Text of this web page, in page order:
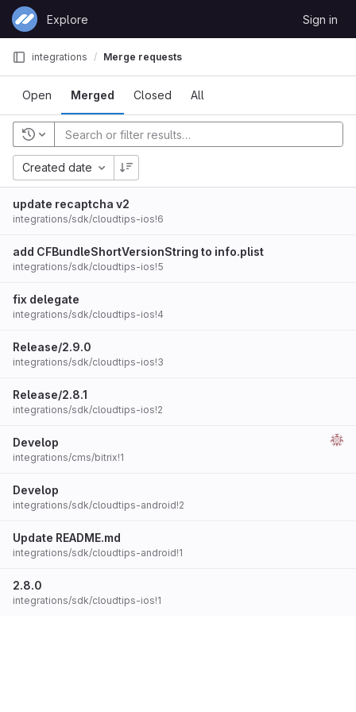
Skip to content
GitLab
Explore Sign in
integrations Merge requests
Open Merged Closed All
Created date
update recaptcha v2
integrations/sdk/cloudtips-ios!6
add CFBundleShortVersionString to info.plist
integrations/sdk/cloudtips-ios!5
fix delegate
integrations/sdk/cloudtips-ios!4
Release/2.9.0
integrations/sdk/cloudtips-ios!3
Release/2.8.1
integrations/sdk/cloudtips-ios!2
Develop
integrations/cms/bitrix!1
Develop
integrations/sdk/cloudtips-android!2
Update README.md
integrations/sdk/cloudtips-android!1
2.8.0
integrations/sdk/cloudtips-ios!1